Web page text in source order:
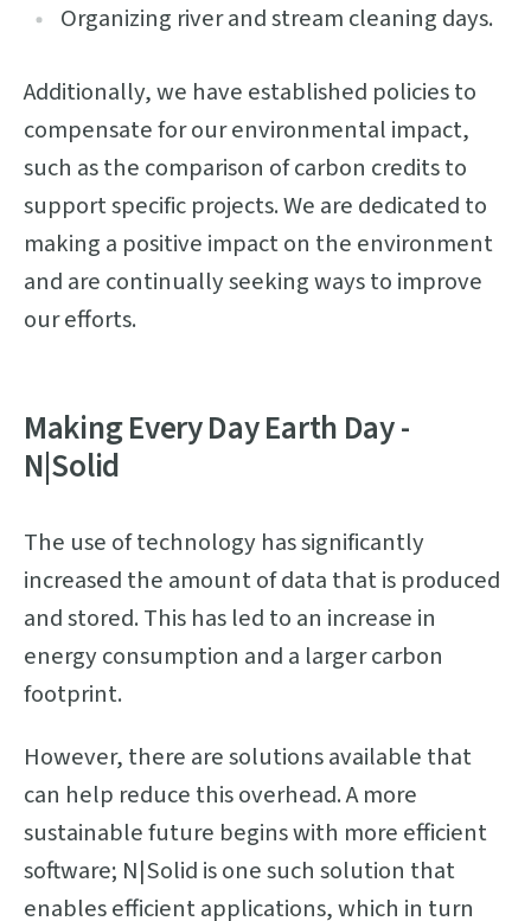
Organizing river and stream cleaning days.
Additionally, we have established policies to
compensate for our environmental impact,
such as the comparison of carbon credits to
support specific projects. We are dedicated to
making a positive impact on the environment
and are continually seeking ways to improve
our efforts.
Making Every Day Earth Day -
N|Solid
The use of technology has significantly
increased the amount of data that is produced
and stored. This has led to an increase in
energy consumption and a larger carbon
footprint.
However, there are solutions available that
can help reduce this overhead. A more
sustainable future begins with more efficient
software; N|Solid is one such solution that
enables efficient applications, which in turn